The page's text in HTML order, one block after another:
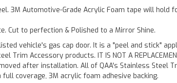
3M Automotive-Grade Acrylic Foam tape will
Cut to perfection & Polished to a Mirror Shine.
vehicle's gas cap door. It is a "peel and stick"
Trim Accessory products. IT IS NOT A
after installation. All of QAA's Stainless
coverage, 3M acrylic foam adhesive backing.